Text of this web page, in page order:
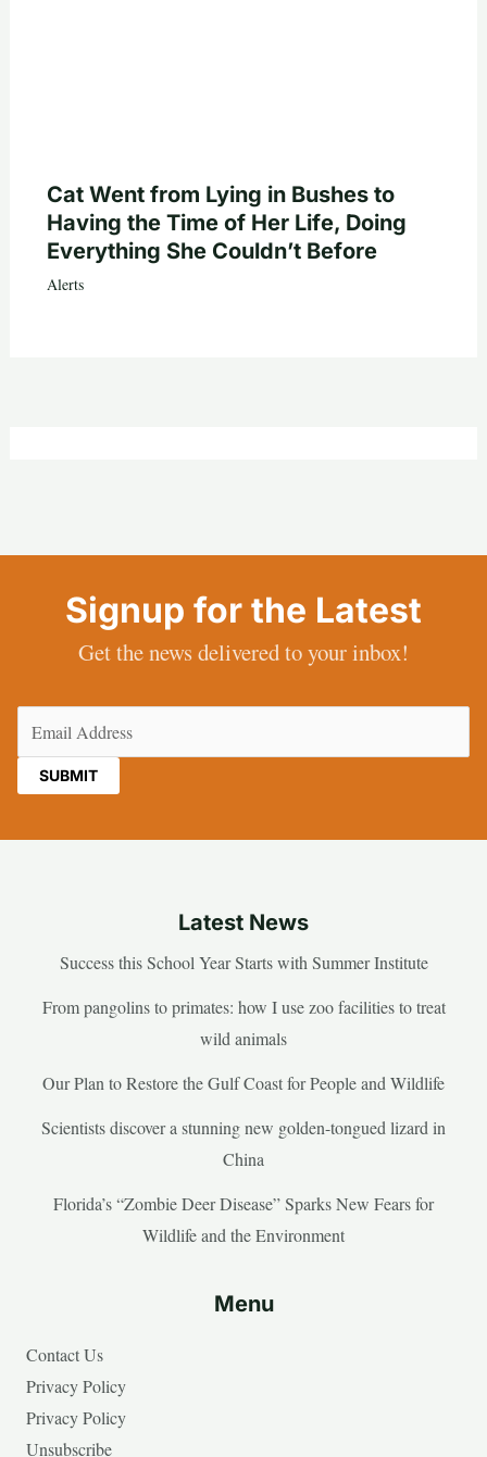
Cat Went from Lying in Bushes to
Having the Time of Her Life, Doing
Everything She Couldn’t Before
Alerts
Signup for the Latest
Get the news delivered to your inbox!
Latest News
Success this School Year Starts with Summer Institute
From pangolins to primates: how I use zoo facilities to treat
wild animals
Our Plan to Restore the Gulf Coast for People and Wildlife
Scientists discover a stunning new golden-tongued lizard in
China
Florida’s “Zombie Deer Disease” Sparks New Fears for
Wildlife and the Environment
Menu
Contact Us
Privacy Policy
Privacy Policy
Unsubscribe